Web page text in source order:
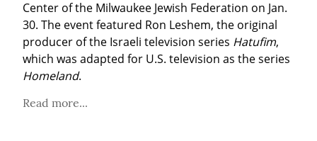
Center of the Milwaukee Jewish Federation on Jan.
30. The event featured Ron Leshem, the original
producer of the Israeli television series Hatufim,
Homeland.
Read more...